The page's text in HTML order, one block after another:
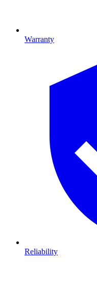
Warranty
Reliability